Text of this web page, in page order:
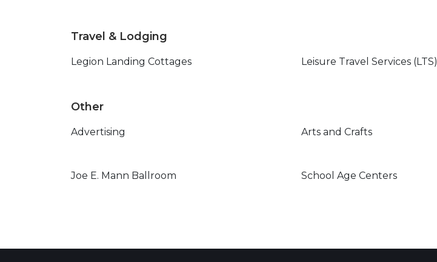
Travel & Lodging
Legion Landing Cottages Leisure Travel Services (LTS)
Other
Advertising Arts and Crafts
Joe E. Mann Ballroom School Age Centers